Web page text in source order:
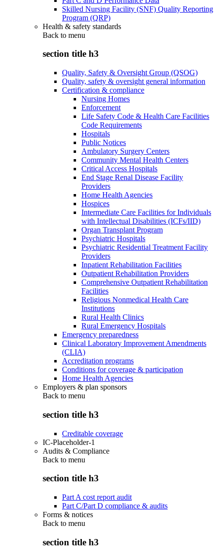
Skilled Nursing Facility (SNF) Quality Reporting
Program (QRP)
Health & safety standards
Back to menu
section title h3
Quality, Safety & Oversight Group (QSOG)
Quality, safety & oversight general information
Certification & compliance
Nursing Homes
Enforcement
Life Safety Code & Health Care Facilities
Code Requirements
Hospitals
Public Notices
Ambulatory Surgery Centers
Community Mental Health Centers
Critical Access Hospitals
End Stage Renal Disease Facility
Providers
Home Health Agencies
Hospices
Intermediate Care Facilities for Individuals
with Intellectual Disabilities (ICFs/IID)
Organ Transplant Program
Psychiatric Hospitals
Psychiatric Residential Treatment Facility
Providers
Inpatient Rehabilitation Facilities
Outpatient Rehabilitation Providers
Comprehensive Outpatient Rehabilitation
Facilities
Religious Nonmedical Health Care
Institutions
Rural Health Clinics
Rural Emergency Hospitals
Emergency preparedness
Clinical Laboratory Improvement Amendments
(CLIA)
Accreditation programs
Conditions for coverage & participation
Home Health Agencies
Employers & plan sponsors
Back to menu
section title h3
Creditable coverage
IC-Placeholder-1
Audits & Compliance
Back to menu
section title h3
Part A cost report audit
Part C/Part D compliance & audits
Forms & notices
Back to menu
section title h3